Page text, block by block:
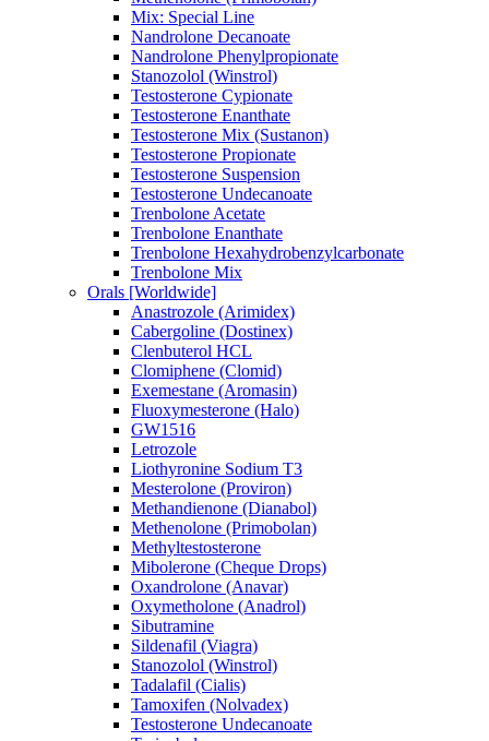
Mix: Special Line
Nandrolone Decanoate
Nandrolone Phenylpropionate
Stanozolol (Winstrol)
Testosterone Cypionate
Testosterone Enanthate
Testosterone Mix (Sustanon)
Testosterone Propionate
Testosterone Suspension
Testosterone Undecanoate
Trenbolone Acetate
Trenbolone Enanthate
Trenbolone Hexahydrobenzylcarbonate
Trenbolone Mix
Orals [Worldwide]
Anastrozole (Arimidex)
Cabergoline (Dostinex)
Clenbuterol HCL
Clomiphene (Clomid)
Exemestane (Aromasin)
Fluoxymesterone (Halo)
GW1516
Letrozole
Liothyronine Sodium T3
Mesterolone (Proviron)
Methandienone (Dianabol)
Methenolone (Primobolan)
Methyltestosterone
Mibolerone (Cheque Drops)
Oxandrolone (Anavar)
Oxymetholone (Anadrol)
Sibutramine
Sildenafil (Viagra)
Stanozolol (Winstrol)
Tadalafil (Cialis)
Tamoxifen (Nolvadex)
Testosterone Undecanoate